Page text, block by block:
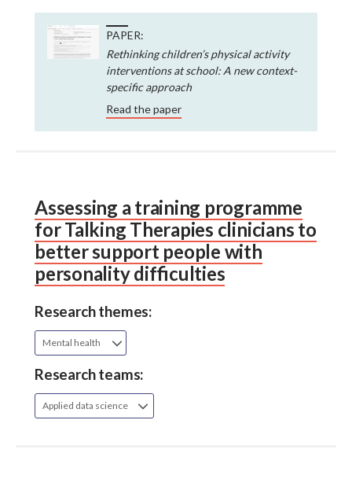
PAPER:
Rethinking children’s physical activity
interventions at school: A new context-
specific approach
Read the paper
Assessing a training programme
for Talking Therapies clinicians to
better support people with
personality difficulties
Research themes:
Mental health
Research teams:
Applied data science